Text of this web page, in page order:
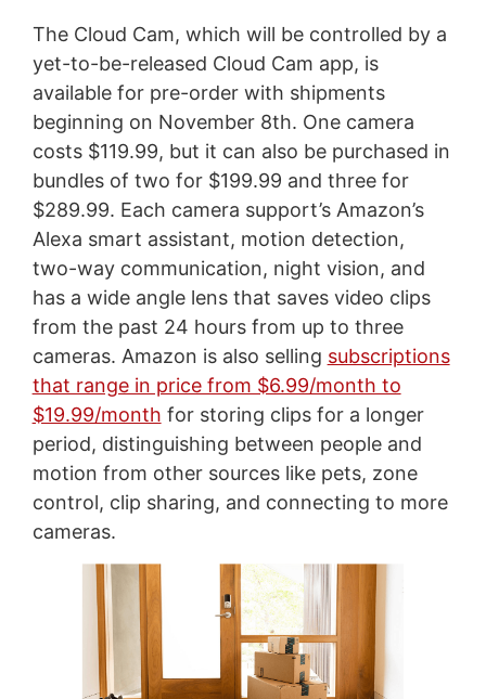
The Cloud Cam, which will be controlled by a
yet-to-be-released Cloud Cam app, is
available for pre-order with shipments
beginning on November 8th. One camera
costs $119.99, but it can also be purchased in
bundles of two for $199.99 and three for
$289.99. Each camera support’s Amazon’s
Alexa smart assistant, motion detection,
two-way communication, night vision, and
has a wide angle lens that saves video clips
from the past 24 hours from up to three
cameras. Amazon is also selling subscriptions
that range in price from $6.99/month to
$19.99/month for storing clips for a longer
period, distinguishing between people and
motion from other sources like pets, zone
control, clip sharing, and connecting to more
cameras.